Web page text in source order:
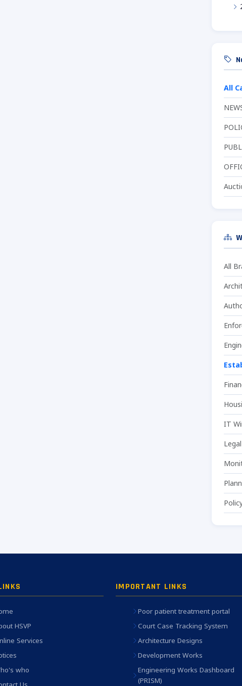
All
All
IT
HSVP
Services
who
IMPORTANT LINKS
Poor patient treatment portal
Court Case Tracking System
Architecture Designs
Development Works
Engineering Works Dashboard
(PRISM)